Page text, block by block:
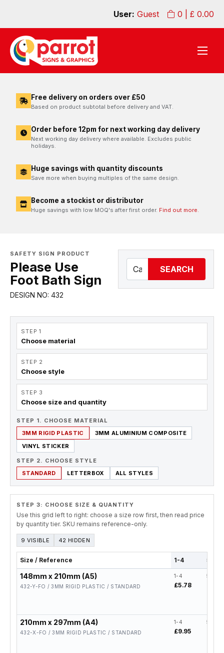
0 | £ 0.00
User: Guest
Free delivery on orders over £50
Based on product subtotal before delivery and VAT.
Order before 12pm for next working day delivery
Next working day delivery where available. Excludes public
holidays.
Huge savings with quantity discounts
Save more when buying multiples of the same design.
Become a stockist or distributor
Huge savings with low MOQ's after first order. Find out more.
SAFETY SIGN PRODUCT
Please Use
Foot Bath Sign
DESIGN NO: 432
SEARCH
STEP 1
Choose material
STEP 2
Choose style
STEP 3
Choose size and quantity
STEP 1. CHOOSE MATERIAL
3MM RIGID PLASTIC
3MM ALUMINIUM COMPOSITE
VINYL STICKER
STEP 2. CHOOSE STYLE
STANDARD
LETTERBOX ALL STYLES
STEP 3: CHOOSE SIZE & QUANTITY
Use this grid left to right: choose a size row first, then read price
by quantity tier. SKU remains reference-only.
9 VISIBLE 42 HIDDEN
Size / Reference 1-4 5-19
148mm x 210mm (A5)
432-Y-FO / 3MM RIGID PLASTIC / STANDARD
1-4
£5.78
5-19
210mm x 297mm (A4)
432-X-FO / 3MM RIGID PLASTIC / STANDARD
1-4
£9.95
5-19